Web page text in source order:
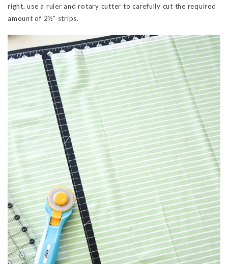
right, use a ruler and rotary cutter to carefully cut the required
amount of 2½” strips.